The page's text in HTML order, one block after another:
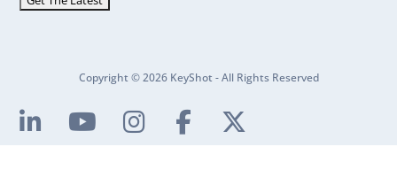
Copyright © 2026 KeyShot - All Rights Reserved